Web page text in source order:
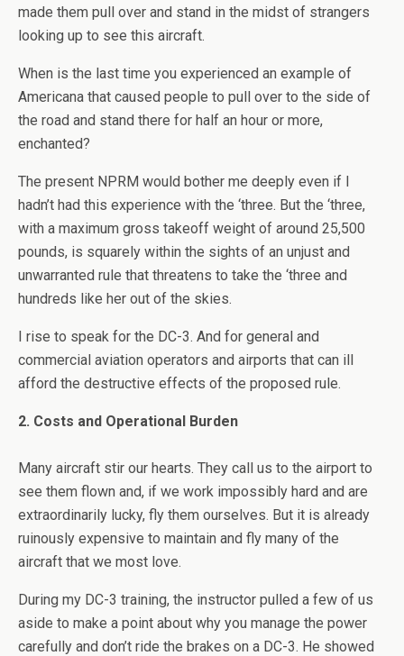
made them pull over and stand in the midst of strangers
looking up to see this aircraft.
When is the last time you experienced an example of
Americana that caused people to pull over to the side of
the road and stand there for half an hour or more,
enchanted?
The present NPRM would bother me deeply even if I
hadn’t had this experience with the ‘three. But the ‘three,
with a maximum gross takeoff weight of around 25,500
pounds, is squarely within the sights of an unjust and
unwarranted rule that threatens to take the ‘three and
hundreds like her out of the skies.
I rise to speak for the DC-3. And for general and
commercial aviation operators and airports that can ill
afford the destructive effects of the proposed rule.
2. Costs and Operational Burden
Many aircraft stir our hearts. They call us to the airport to
see them flown and, if we work impossibly hard and are
extraordinarily lucky, fly them ourselves. But it is already
ruinously expensive to maintain and fly many of the
aircraft that we most love.
During my DC-3 training, the instructor pulled a few of us
aside to make a point about why you manage the power
carefully and don’t ride the brakes on a DC-3. He showed